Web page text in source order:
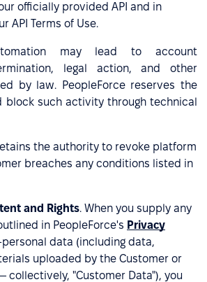
officially provided API and in
API Terms of Use.
may lead to account
legal action, and other
by law. PeopleForce reserves the
block such activity through technical
the authority to revoke platform
breaches any conditions listed in
and Rights. When you supply any
in PeopleForce's Privacy
data (including data,
uploaded by the Customer or
collectively, "Customer Data"), you